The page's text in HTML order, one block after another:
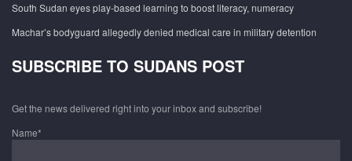
South Sudan eyes play-based learning to boost literacy, numeracy
Machar’s bodyguard allegedly denied medical care in military detention
SUBSCRIBE TO SUDANS POST
Get the news delivered right into your inbox and subscribe!
Name*